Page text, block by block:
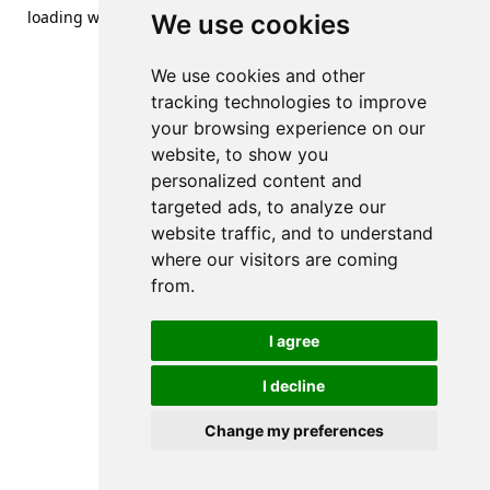
We use cookies
We use cookies and other
tracking technologies to improve
your browsing experience on our
website, to show you
personalized content and
targeted ads, to analyze our
website traffic, and to understand
where our visitors are coming
from.
I agree
I decline
Change my preferences
loading www.streetsofdanzig.com(see the browser console